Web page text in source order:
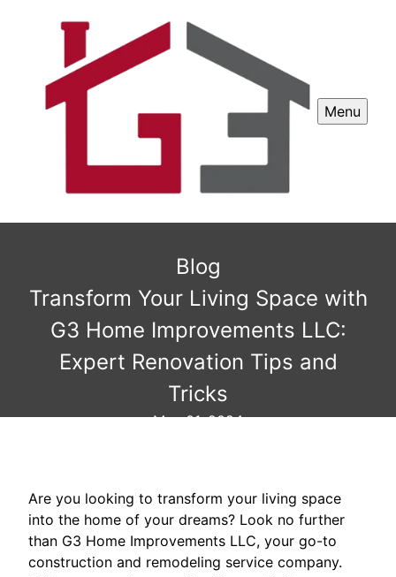
Menu
Blog
Transform Your Living Space with
G3 Home Improvements LLC:
Expert Renovation Tips and
Tricks
May 01, 2024
Are you looking to transform your living space
into the home of your dreams? Look no further
than G3 Home Improvements LLC, your go-to
construction and remodeling service company.